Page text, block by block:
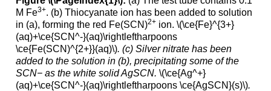
M Fe3+. (b) Thiocyanate ion has been added to solution
in (a), forming the red Fe(SCN)2+ion. \(\ce{Fe}^{3+}
(aq)+\ce{SCN^-}(aq)\rightleftharpoons
\ce{Fe(SCN)^{2+}}(aq)\). (c) Silver nitrate has been
added to the solution in (b), precipitating some of the
SCN− as the white solid AgSCN. \(\ce{Ag^+}
(aq)+\ce{SCN^-}(aq)\rightleftharpoons \ce{AgSCN}(s)\).